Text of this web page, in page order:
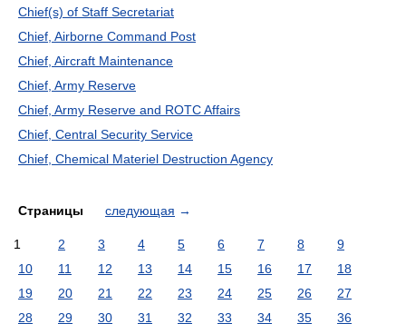
Chief(s) of Staff Secretariat
Chief, Airborne Command Post
Chief, Aircraft Maintenance
Chief, Army Reserve
Chief, Army Reserve and ROTC Affairs
Chief, Central Security Service
Chief, Chemical Materiel Destruction Agency
Страницы следующая →
1 2 3 4 5 6 7 8
9
10
11 12 13 14 15 16 17
18
19
20 21 22 23 24 25 26
27
28
29 30 31 32 33 34 35
36